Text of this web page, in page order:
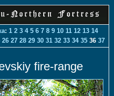
: 1 2 3 4 5 6 7 8 9 10 11 12 13 14
26 27 28 29 30 31 32 33 34 35 36 37
fire-range